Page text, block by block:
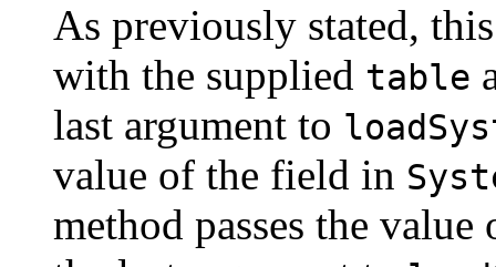
As previously stated,
with the supplied table
last argument to
value of the field in
method passes the